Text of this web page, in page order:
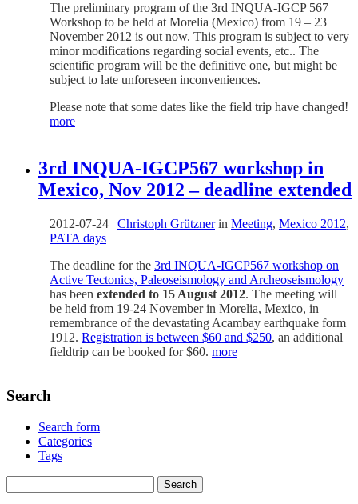
The preliminary program of the 3rd INQUA-IGCP 567
Workshop to be held at Morelia (Mexico) from 19 – 23
November 2012 is out now. This program is subject to very
minor modifications regarding social events, etc.. The
scientific program will be the definitive one, but might be
subject to late unforeseen inconveniences.
Please note that some dates like the field trip have changed!
more
3rd INQUA-IGCP567 workshop in
Mexico, Nov 2012 – deadline extended
2012-07-24 | Christoph Grütznerin Meeting, Mexico 2012,
PATA days
The deadline for the 3rd INQUA-IGCP567 workshop on
Active Tectonics, Paleoseismology and Archeoseismology
has been extended to 15 August 2012. The meeting will
be held from 19-24 November in Morelia, Mexico, in
remembrance of the devastating Acambay earthquake form
1912. Registration is between $60 and $250, an additional
fieldtrip can be booked for $60. more
Search
Search form
Categories
Tags